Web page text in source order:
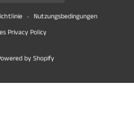
by Shopify
Nutzungsbedingungen
Privacy Policy